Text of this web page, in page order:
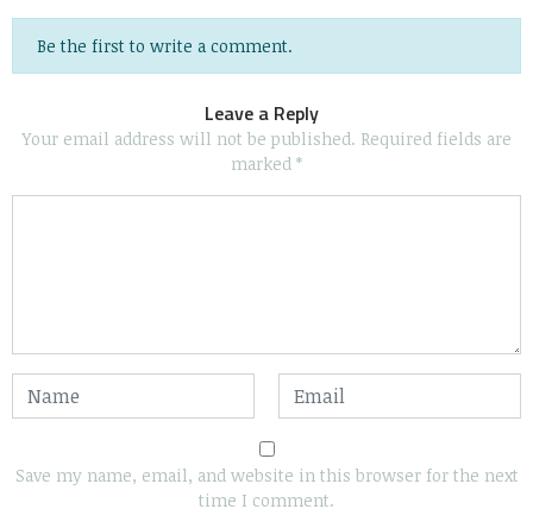
Be the first to write a comment.
Leave a Reply
Your email address will not be published. Required fields are
marked *
Save my name, email, and website in this browser for the next
time I comment.